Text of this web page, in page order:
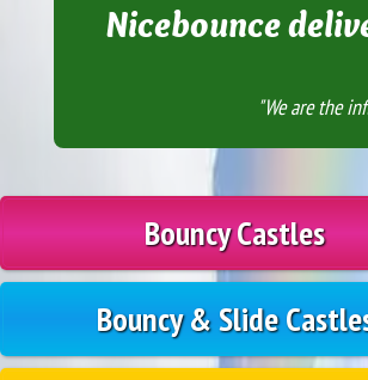
Nicebounce
"We are the
Bouncy Castles
Bouncy & Slide